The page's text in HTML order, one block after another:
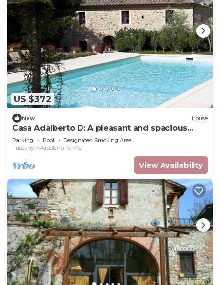
US $372
New House
Casa Adalberto D: A pleasant and spacious
apartment that is part of an ancient country
house built on a hillside, surrounded by
Parking Pool
Designated Smoking Area
Tuscany
Rapolano Terme
View Availability